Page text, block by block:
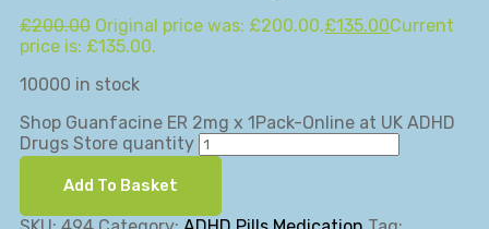
£200.00 Original price was: £200.00.£135.00Current
price is: £135.00.
10000 in stock
Shop Guanfacine ER 2mg x 1Pack-Online at UK ADHD
Drugs Store quantity
Add To Basket